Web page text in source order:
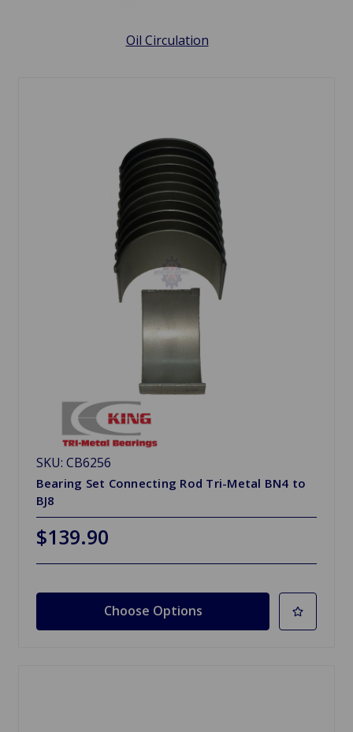
Oil Circulation
SKU: CB6256
Bearing Set Connecting Rod Tri-Metal BN4 to
BJ8
$139.90
Choose Options